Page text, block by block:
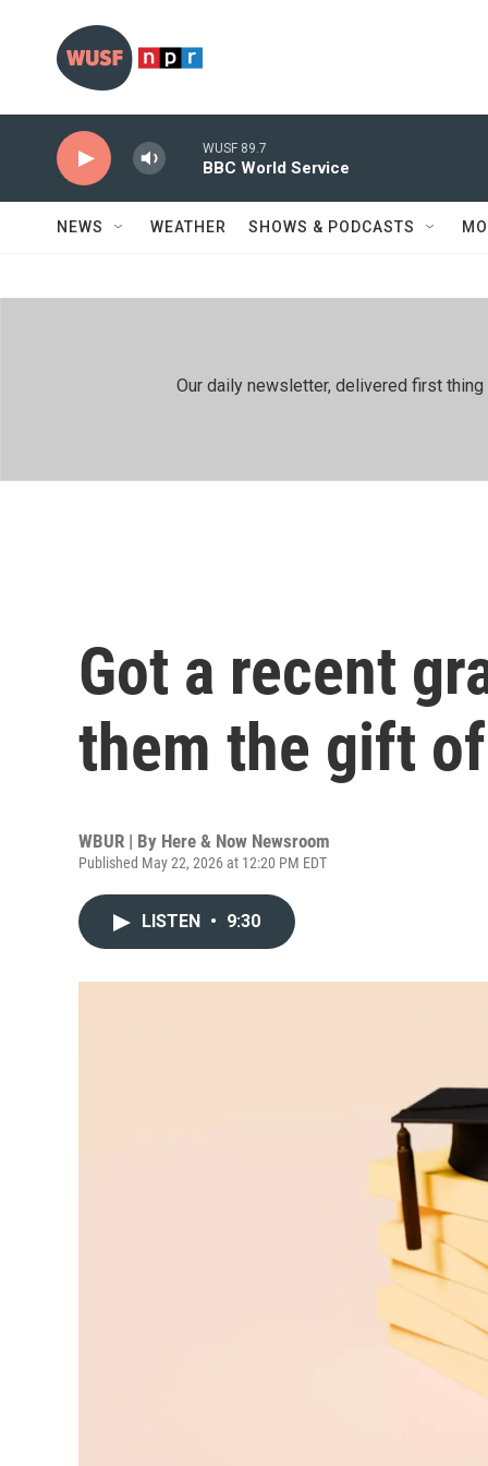
WUSF 89.7
BBC World Service
NEWS WEATHER SHOWS & PODCASTS
Our daily newsletter, delivered first
Got a recent
them the gift
WBUR | By Here & Now Newsroom
Published May 22, 2026 at 12:20 PM EDT
LISTEN • 9:30